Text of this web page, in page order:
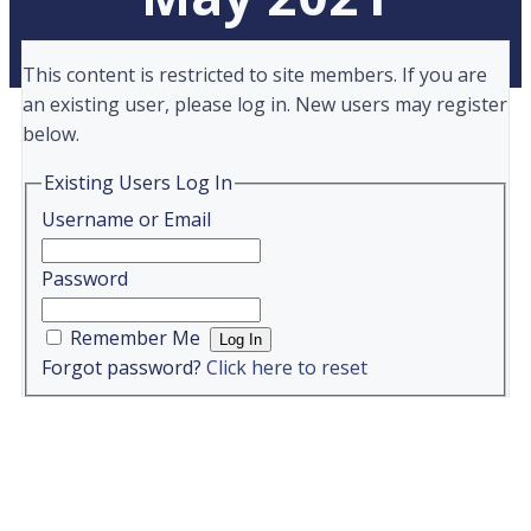
This content is restricted to site members. If you are
an existing user, please log in. New users may register
below.
Existing Users Log In
Username or Email
Password
Remember Me
Forgot password? Click here to reset